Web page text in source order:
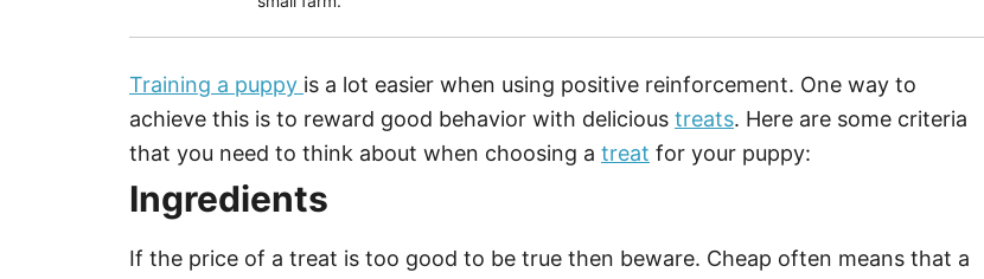
Training a puppy is a lot easier when using positive reinforcement. One way to
achieve this is to reward good behavior with delicious treats. Here are some criteria
that you need to think about when choosing a treat for your puppy:
Ingredients
If the price of a treat is too good to be true then beware. Cheap often means that a